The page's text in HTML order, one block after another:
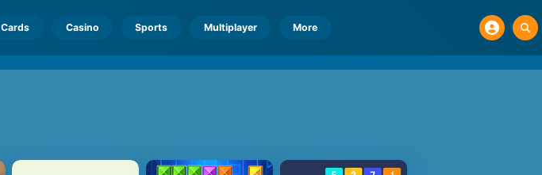
Cards Casino Sports Multiplayer More